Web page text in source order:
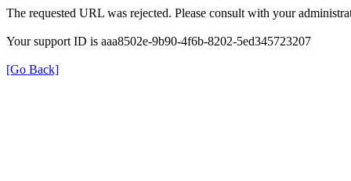
The requested URL was rejected. Please consult with your
Your support ID is aaa8502e-9b90-4f6b-8202-5ed345723207
[Go Back]